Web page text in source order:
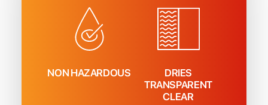
NON HAZARDOUS
DRIES
TRANSPARENT
CLEAR